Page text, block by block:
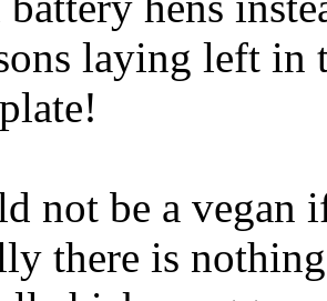
laying left in
not be a vegan
there is